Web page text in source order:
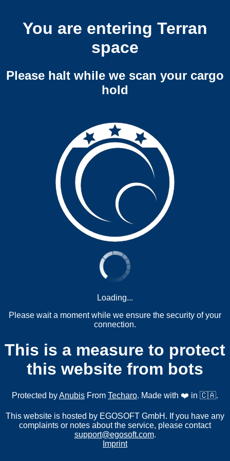
You are entering Terran
space
Please halt while we scan your cargo
hold
Loading...
Please wait a moment while we ensure the security of your
connection.
This is a measure to protect
this website from bots
Protected byAnubis From Techaro. Made with ❤️ in 🇨🇦.
This website is hosted by EGOSOFT GmbH. If you have any
complaints or notes about the service, please contact
support@egosoft.com.
Imprint